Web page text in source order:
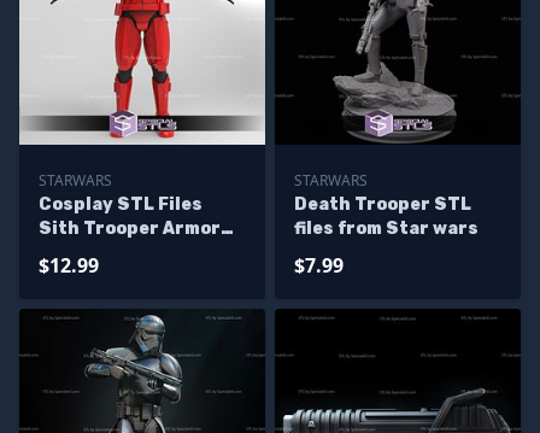
STARWARS
Cosplay STL Files
Sith Trooper Armor
Print Wearable
$12.99
STARWARS
Death Trooper STL
files from Star wars
$7.99